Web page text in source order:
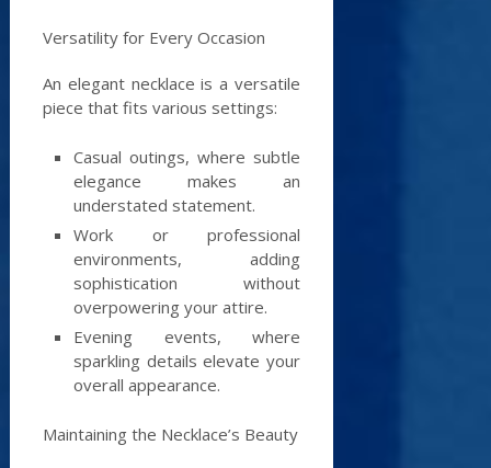
Versatility for Every Occasion
An elegant necklace is a versatile
piece that fits various settings:
Casual outings, where subtle
elegance makes an
understated statement.
Work or professional
environments, adding
sophistication without
overpowering your attire.
Evening events, where
sparkling details elevate your
overall appearance.
Maintaining the Necklace’s Beauty